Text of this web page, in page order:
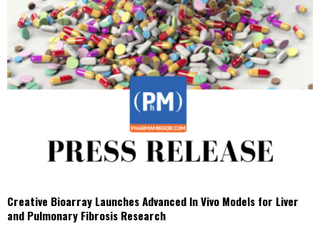
Creative Bioarray Launches Advanced In Vivo Models for Liver
and Pulmonary Fibrosis Research